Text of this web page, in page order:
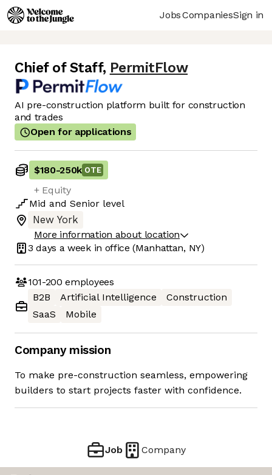
JobsCompaniesSign in
Chief of Staff, PermitFlow
AI pre-construction platform built for construction
and trades
Open for applications
$180-250k OTE
+ Equity
Mid and Senior level
New York
More information about location
3 days a week in office (Manhattan, NY)
101-200 employees
B2B
Artificial Intelligence
Construction
SaaS
Mobile
Company mission
To make pre-construction seamless, empowering
builders to start projects faster with confidence.⁠⁠
Job Company